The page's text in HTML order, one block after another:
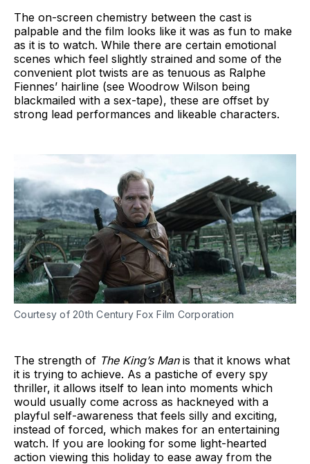
The on-screen chemistry between the cast is
palpable and the film looks like it was as fun to make
as it is to watch. While there are certain emotional
scenes which feel slightly strained and some of the
convenient plot twists are as tenuous as Ralphe
Fiennes’ hairline (see Woodrow Wilson being
blackmailed with a sex-tape), these are offset by
strong lead performances and likeable characters.
Courtesy of 20th Century Fox Film Corporation
The strength of The King’s Manis that it knows what
it is trying to achieve. As a pastiche of every spy
thriller, it allows itself to lean into moments which
would usually come across as hackneyed with a
playful self-awareness that feels silly and exciting,
instead of forced, which makes for an entertaining
watch. If you are looking for some light-hearted
action viewing this holiday to ease away from the